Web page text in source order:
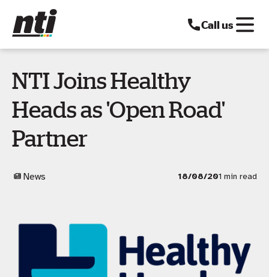
Call us
NTI Joins Healthy
Heads as 'Open Road'
Partner
News 18/08/201 min read